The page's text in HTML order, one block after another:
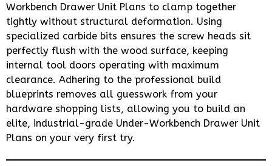
Workbench Drawer Unit Plans to clamp together
tightly without structural deformation. Using
specialized carbide bits ensures the screw heads sit
perfectly flush with the wood surface, keeping
internal tool doors operating with maximum
clearance. Adhering to the professional build
blueprints removes all guesswork from your
hardware shopping lists, allowing you to build an
elite, industrial-grade Under-Workbench Drawer Unit
Plans on your very first try.